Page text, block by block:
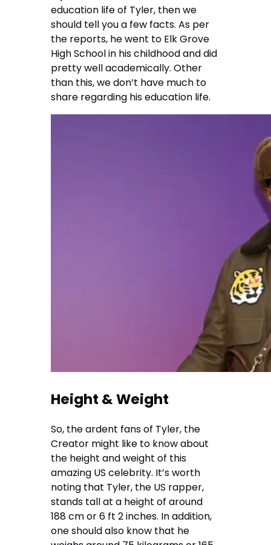
education life of Tyler, then we
should tell you a few facts. As per
the reports, he went to Elk Grove
High School in his childhood and did
pretty well academically. Other
than this, we don’t have much to
share regarding his education life.
Height & Weight
So, the ardent fans of Tyler, the
Creator might like to know about
the height and weight of this
amazing US celebrity. It’s worth
noting that Tyler, the US rapper,
stands tall at a height of around
188 cm or 6 ft 2 inches. In addition,
one should also know that he